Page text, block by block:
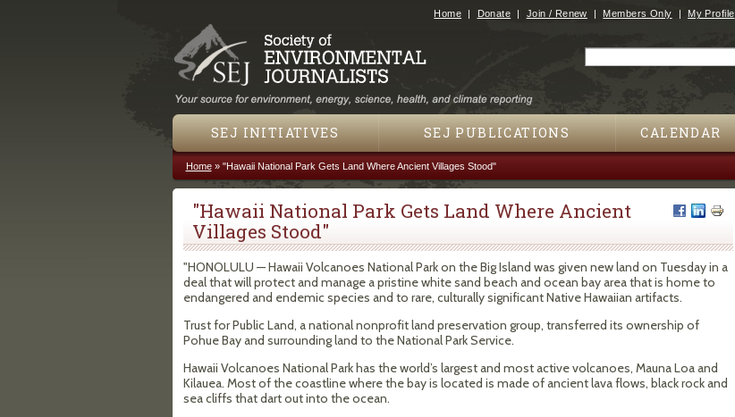
Jump to navigation
Home Donate Join / Renew Members Only My Profile
SEJ INITIATIVES SEJ PUBLICATIONS CALENDAR
You are here
Home» "Hawaii National Park Gets Land Where Ancient Villages Stood"
"Hawaii National Park Gets Land Where Ancient
Villages Stood"
"HONOLULU — Hawaii Volcanoes National Park on the Big Island was given new land on Tuesday in a
deal that will protect and manage a pristine white sand beach and ocean bay area that is home to
endangered and endemic species and to rare, culturally significant Native Hawaiian artifacts.
Trust for Public Land, a national nonprofit land preservation group, transferred its ownership of
Pohue Bay and surrounding land to the National Park Service.
Hawaii Volcanoes National Park has the world’s largest and most active volcanoes, Mauna Loa and
Kilauea. Most of the coastline where the bay is located is made of ancient lava flows, black rock and
sea cliffs that dart out into the ocean.